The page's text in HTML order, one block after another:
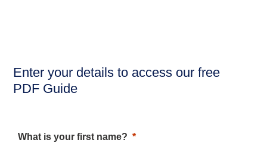
Enter your details to access our free
PDF Guide
What is your first name?